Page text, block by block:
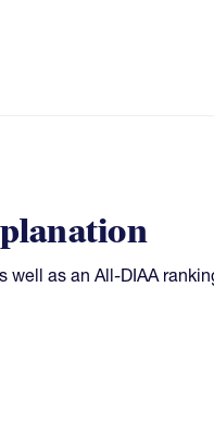
as an All-DIAA